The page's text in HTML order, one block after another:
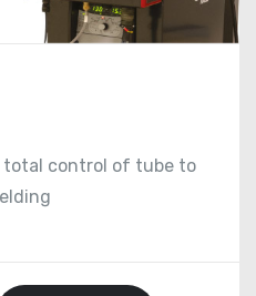
expansion system
rolls